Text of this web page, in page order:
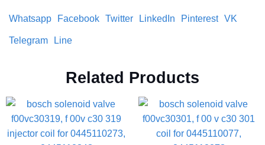
Whatsapp Facebook Twitter LinkedIn Pinterest VK
Telegram Line
Related Products